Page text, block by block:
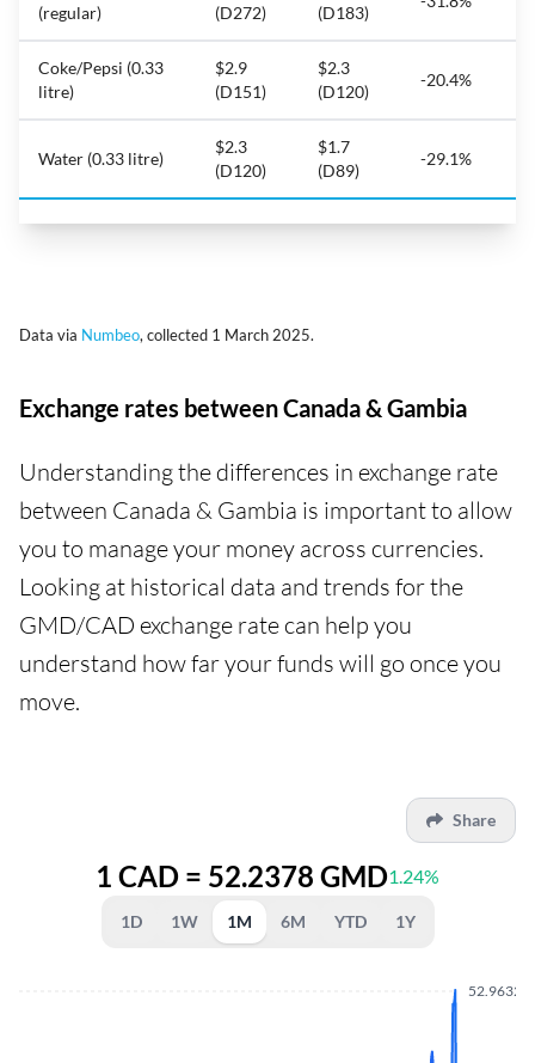
(regular) (D272) (D183)
Coke/Pepsi (0.33
litre)
$2.9
(D151)
$2.3
(D120)
-20.4%
Water (0.33 litre)
$2.3
(D120)
$1.7
(D89)
-29.1%
Data via Numbeo, collected 1 March 2025.
Exchange rates between Canada & Gambia
Understanding the differences in exchange rate
between Canada & Gambia is important to allow
you to manage your money across currencies.
Looking at historical data and trends for the
GMD/CAD exchange rate can help you
understand how far your funds will go once you
move.
Share
1 CAD = 52.2378 GMD1.24%
1D 1W 1M 6M YTD 1Y
52.9632